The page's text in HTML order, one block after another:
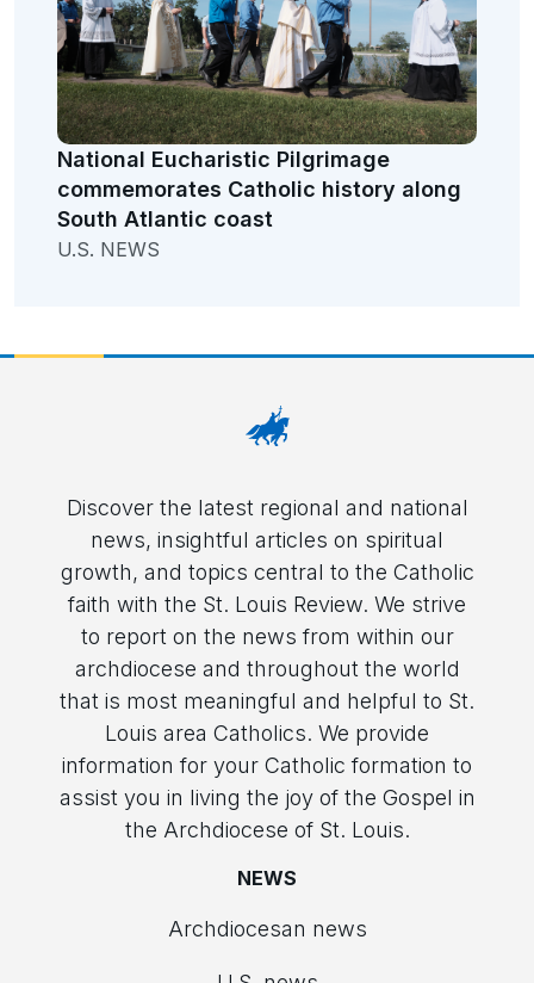
National Eucharistic Pilgrimage
commemorates Catholic history along
South Atlantic coast
U.S. NEWS
Discover the latest regional and national
news, insightful articles on spiritual
growth, and topics central to the Catholic
faith with the St. Louis Review. We strive
to report on the news from within our
archdiocese and throughout the world
that is most meaningful and helpful to St.
Louis area Catholics. We provide
information for your Catholic formation to
assist you in living the joy of the Gospel in
the Archdiocese of St. Louis.
NEWS
Archdiocesan news